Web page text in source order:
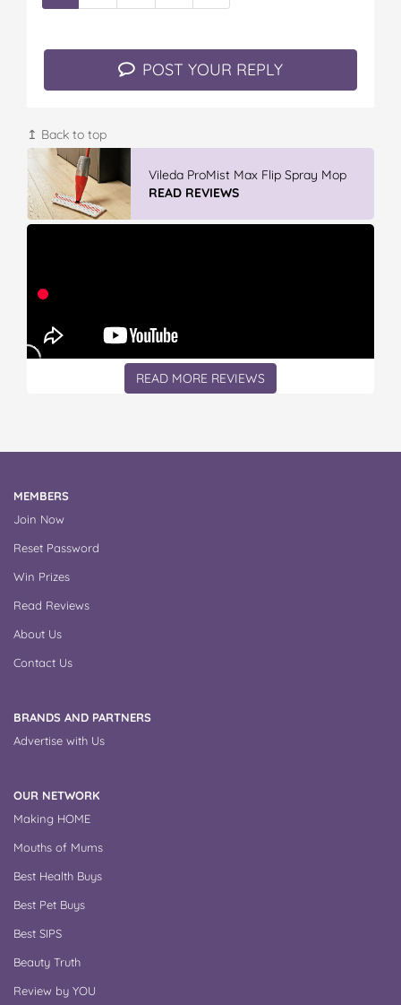
POST YOUR REPLY
↥ Back to top
Vileda ProMist Max Flip Spray Mop
READ REVIEWS
READ MORE REVIEWS
MEMBERS
Join Now
Reset Password
Win Prizes
Read Reviews
About Us
Contact Us
BRANDS AND PARTNERS
Advertise with Us
OUR NETWORK
Making HOME
Mouths of Mums
Best Health Buys
Best Pet Buys
Best SIPS
Beauty Truth
Review by YOU